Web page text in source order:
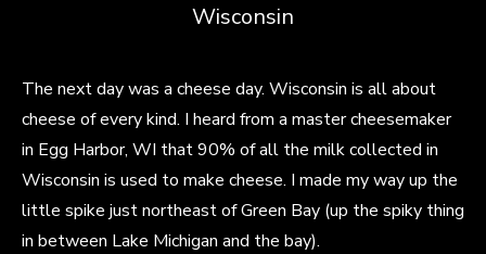
Wisconsin
The next day was a cheese day. Wisconsin is all about
cheese of every kind. I heard from a master cheesemaker
in Egg Harbor, WI that 90% of all the milk collected in
Wisconsin is used to make cheese. I made my way up the
little spike just northeast of Green Bay (up the spiky thing
in between Lake Michigan and the bay).